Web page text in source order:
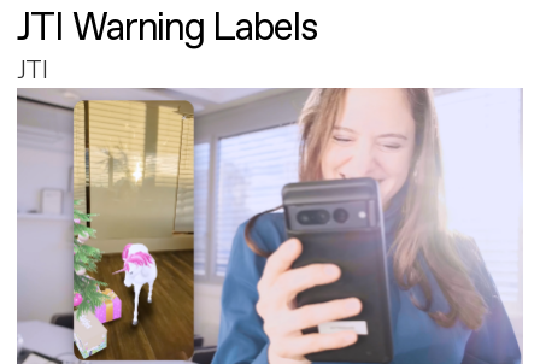
JTI Warning Labels
JTI